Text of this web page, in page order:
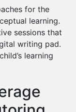
for the
learning.
sessions that
writing pad.
learning